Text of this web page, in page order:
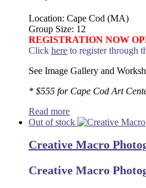
Location: Cape Cod (MA)
Group Size: 12
REGISTRATION NOW
Click here to register through
See Image Gallery and
* $555 for Cape Cod Art
Read more
Out of stock
Creative Macro
Creative Macro